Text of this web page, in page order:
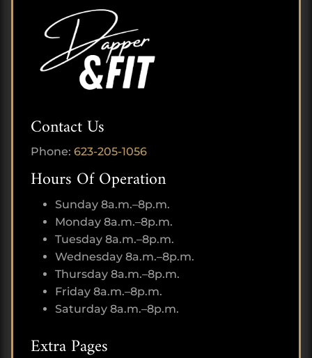
Contact Us
Phone: 623-205-1056
Hours Of Operation
Sunday 8a.m.–8p.m.
Monday 8a.m.–8p.m.
Tuesday 8a.m.–8p.m.
Wednesday 8a.m.–8p.m.
Thursday 8a.m.–8p.m.
Friday 8a.m.–8p.m.
Saturday 8a.m.–8p.m.
Extra Pages